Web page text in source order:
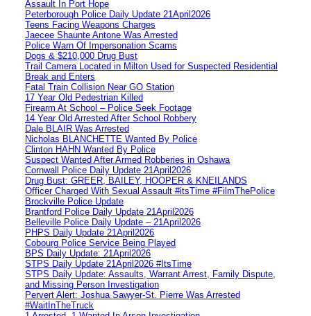
Assault In Port Hope
Peterborough Police Daily Update 21April2026
Teens Facing Weapons Charges
Jaecee Shaunte Antone Was Arrested
Police Warn Of Impersonation Scams
Dogs & $210,000 Drug Bust
Trail Camera Located in Milton Used for Suspected Residential
Break and Enters
Fatal Train Collision Near GO Station
17 Year Old Pedestrian Killed
Firearm At School – Police Seek Footage
14 Year Old Arrested After School Robbery
Dale BLAIR Was Arrested
Nicholas BLANCHETTE Wanted By Police
Clinton HAHN Wanted By Police
Suspect Wanted After Armed Robberies in Oshawa
Cornwall Police Daily Update 21April2026
Drug Bust: GREER, BAILEY, HOOPER & KNEILANDS
Officer Charged With Sexual Assault #itsTime #FilmThePolice
Brockville Police Update
Brantford Police Daily Update 21April2026
Belleville Police Daily Update – 21April2026
PHPS Daily Update 21April2026
Cobourg Police Service Being Played
BPS Daily Update: 21April2026
STPS Daily Update 21April2026 #ItsTime
STPS Daily Update: Assaults, Warrant Arrest, Family Dispute,
and Missing Person Investigation
Pervert Alert: Joshua Sawyer-St. Pierre Was Arrested
#WaitInTheTruck